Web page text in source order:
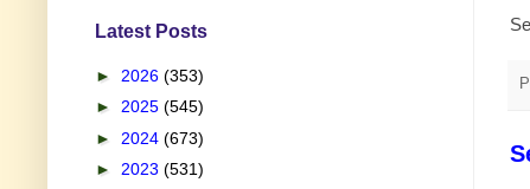
Latest Posts
► 2026 (353)
► 2025 (545)
► 2024 (673)
► 2023 (531)